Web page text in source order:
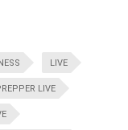
LIVE
LIVE